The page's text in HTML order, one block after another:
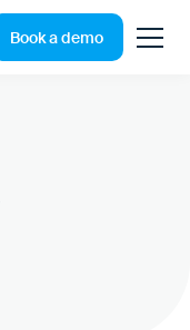
Book a demo